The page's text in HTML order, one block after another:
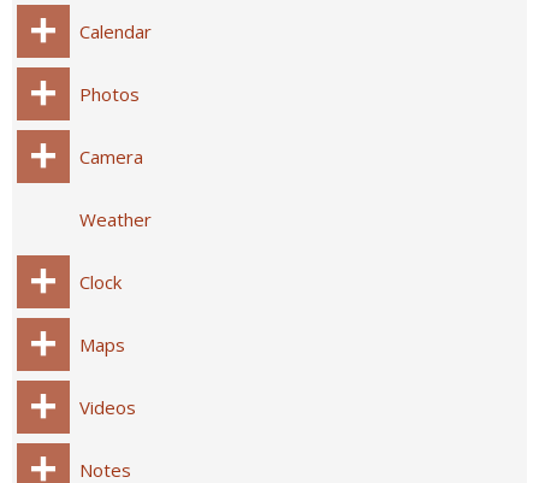
Calendar
Photos
Camera
Weather
Clock
Maps
Videos
Notes